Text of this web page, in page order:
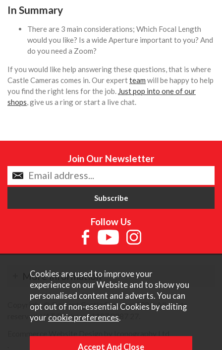
In Summary
There are 3 main considerations; Which Focal Length
would you like? Is a wide Aperture important to you? And
do you need a Zoom?
If you would like help answering these questions, that is where
Castle Cameras comes in. Our expertteam will be happy to help
you find the right lens for the job. Just pop into one of our
shops , give us a ring or start a live chat.
Join Our Newsletter
Follow Us
More Information
Copyright © Content Castle Cameras 2026. All rights
reserved. VAT Registered 187 3287 27.
Cookies are used to improve your
experience on our Website and to show you
personalised content and adverts. You can
opt out of non-essential Cookies by editing
your cookie preferences.